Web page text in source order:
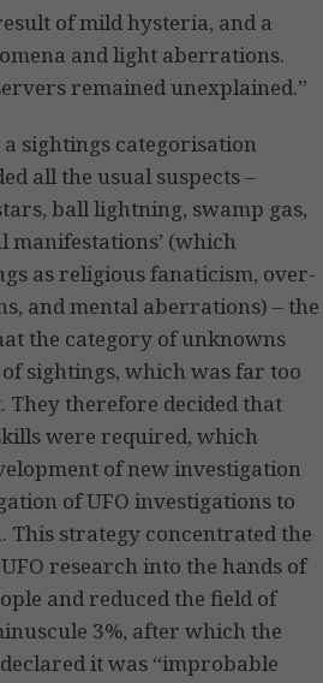
of mild hysteria, and a
and light aberrations.
remained unexplained.”
sightings categorisation
all the usual suspects –
ball lightning, swamp gas,
manifestations’ (which
as religious fanaticism, over-
and mental aberrations) – the
the category of unknowns
sightings, which was far too
therefore decided that
were required, which
of new investigation
of UFO investigations to
This strategy concentrated the
research into the hands of
and reduced the field of
3%, after which the
it was “improbable